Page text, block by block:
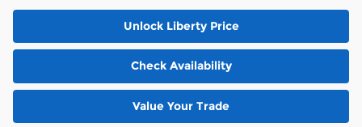
Unlock Liberty Price
Check Availability
Value Your Trade